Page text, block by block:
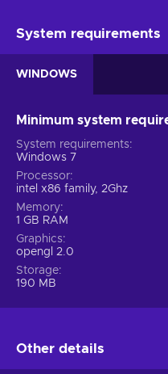
System requirements
WINDOWS
Minimum system
System requirements
Windows 7
Processor
intel x86 family, 2Ghz
Memory
1 GB RAM
Graphics
opengl 2.0
Storage
190 MB
Other details